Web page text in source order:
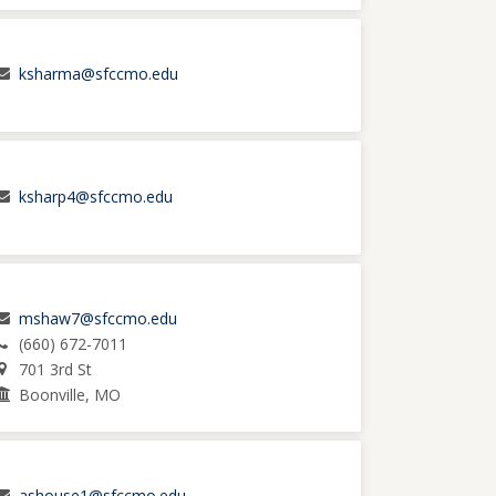
ksharma@sfccmo.edu
ksharp4@sfccmo.edu
mshaw7@sfccmo.edu
(660) 672-7011
701 3rd St
Boonville, MO